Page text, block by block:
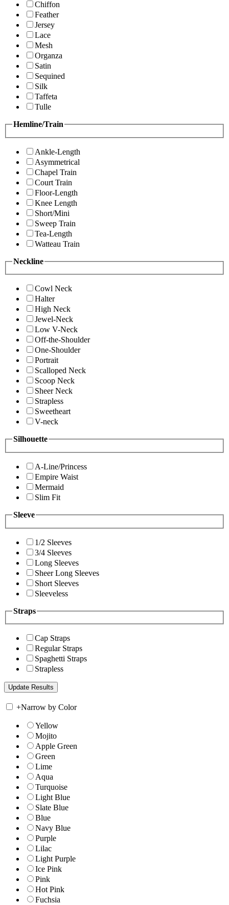
Chiffon
Feather
Jersey
Lace
Mesh
Organza
Satin
Sequined
Silk
Taffeta
Tulle
Hemline/Train
Ankle-Length
Asymmetrical
Chapel Train
Court Train
Floor-Length
Knee Length
Short/Mini
Sweep Train
Tea-Length
Watteau Train
Neckline
Cowl Neck
Halter
High Neck
Jewel-Neck
Low V-Neck
Off-the-Shoulder
One-Shoulder
Portrait
Scalloped Neck
Scoop Neck
Sheer Neck
Strapless
Sweetheart
V-neck
Silhouette
A-Line/Princess
Empire Waist
Mermaid
Slim Fit
Sleeve
1/2 Sleeves
3/4 Sleeves
Long Sleeves
Sheer Long Sleeves
Short Sleeves
Sleeveless
Straps
Cap Straps
Regular Straps
Spaghetti Straps
Strapless
+Narrow by Color
Yellow
Mojito
Apple Green
Green
Lime
Aqua
Turquoise
Light Blue
Slate Blue
Blue
Navy Blue
Purple
Lilac
Light Purple
Ice Pink
Pink
Hot Pink
Fuchsia